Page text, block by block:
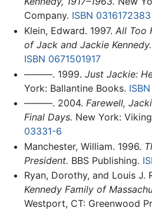
Company. ISBN 0316172383
Klein, Edward. 1997. All Too
of Jack and Jackie Kennedy.
ISBN 0671501917
———. 1999. Just Jackie:
York: Ballantine Books.
———. 2004. Farewell,
Final Days. New York:
03331-6
Manchester, William. 1996.
President. BBS Publishing.
Ryan, Dorothy, and Louis J.
Kennedy Family of
Westport, CT: Greenwood